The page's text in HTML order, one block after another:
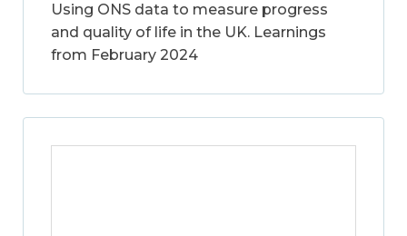
Using ONS data to measure progress
and quality of life in the UK. Learnings
from February 2024